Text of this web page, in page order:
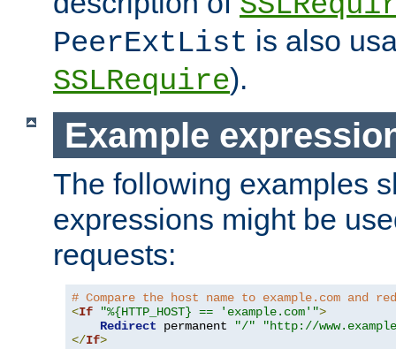
PeerExtList is also
SSLRequire).
Example
The following examples
expressions might be
requests:
# Compare the host name to example.com and
<If "%{HTTP_HOST} == 'example.com'">
Redirect permanent "/"
"http://
</If>